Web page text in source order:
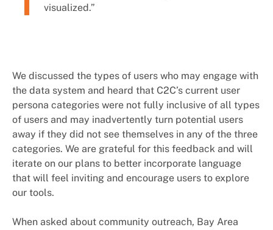
visualized.”
We discussed the types of users who may engage with
the data system and heard that C2C’s current user
persona categories were not fully inclusive of all types
of users and may inadvertently turn potential users
away if they did not see themselves in any of the three
categories. We are grateful for this feedback and will
iterate on our plans to better incorporate language
that will feel inviting and encourage users to explore
our tools.
When asked about community outreach, Bay Area